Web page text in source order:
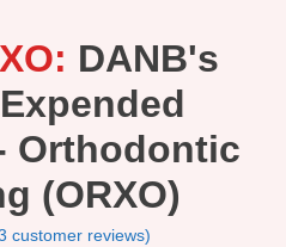
DANB's
Orthodontic
(ORXO)
customer reviews)